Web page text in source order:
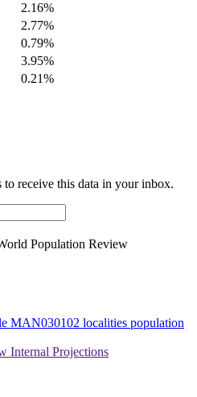
2.16%
2.77%
0.79%
3.95%
0.21%
to receive this data in your inbox.
Population Review
MAN030102 localities population
Internal Projections